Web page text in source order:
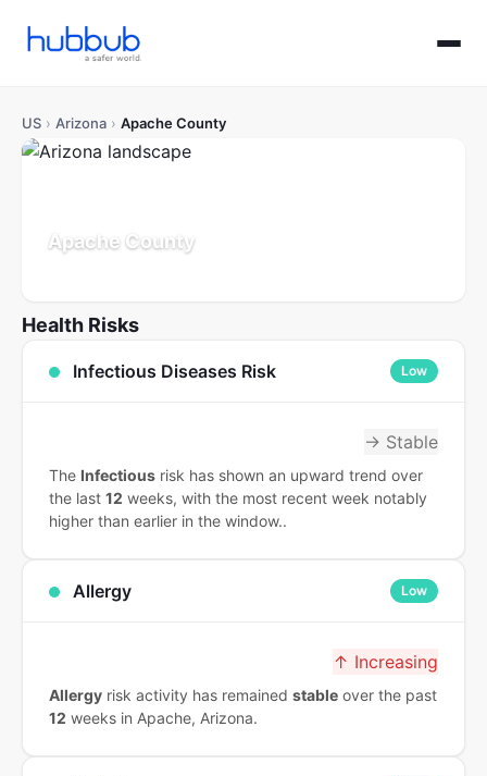
US › Arizona › Apache County
Apache County
Health Risks
Infectious Diseases Risk Low
→ Stable
The Infectious risk has shown an upward trend over
the last 12 weeks, with the most recent week notably
higher than earlier in the window..
Allergy Low
↑ Increasing
Allergy risk activity has remained stable over the past
12 weeks in Apache, Arizona.